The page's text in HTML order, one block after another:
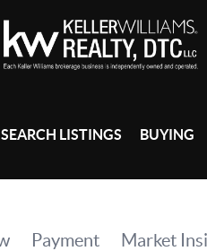
SEARCH LISTINGS BUYING